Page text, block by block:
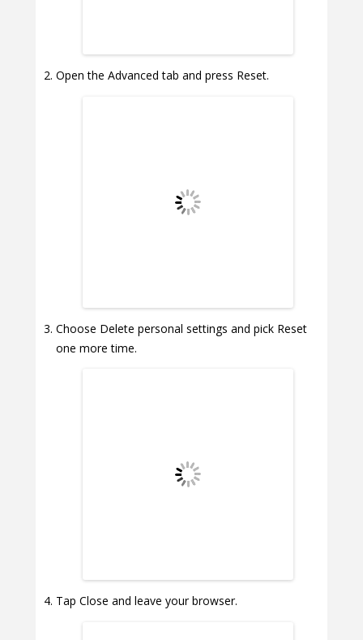
Open the Advanced tab and press Reset.
Choose Delete personal settings and pick Reset
one more time.
Tap Close and leave your browser.